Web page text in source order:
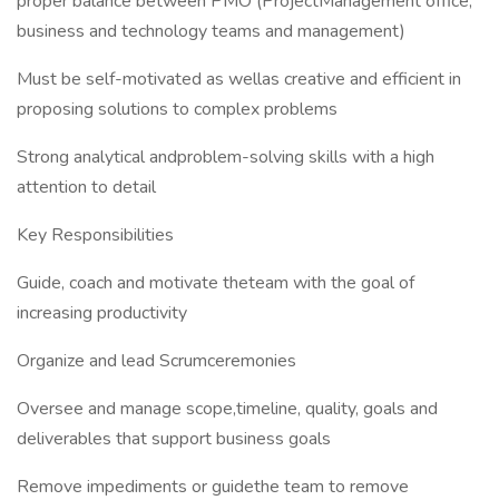
business and technology teams and management)
Must be self-motivated as wellas creative and efficient in
proposing solutions to complex problems
Strong analytical andproblem-solving skills with a high
attention to detail
Key Responsibilities
Guide, coach and motivate theteam with the goal of
increasing productivity
Organize and lead Scrumceremonies
Oversee and manage scope,timeline, quality, goals and
deliverables that support business goals
Remove impediments or guidethe team to remove